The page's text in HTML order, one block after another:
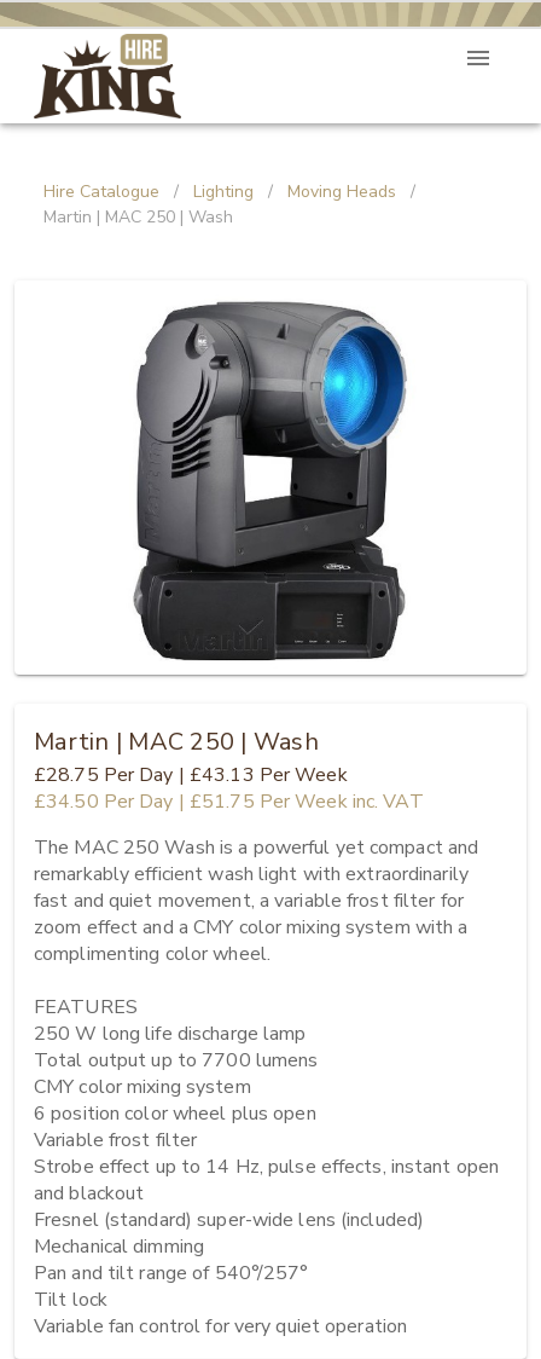
Hire Catalogue / Lighting / Moving Heads
/
Martin | MAC 250 | Wash
Martin | MAC 250 | Wash
£28.75 Per Day | £43.13 Per Week
£34.50 Per Day | £51.75 Per Weekinc. VAT
The MAC 250 Wash is a powerful yet compact and
remarkably efficient wash light with extraordinarily
fast and quiet movement, a variable frost filter for
zoom effect and a CMY color mixing system with a
complimenting color wheel.
FEATURES
250 W long life discharge lamp
Total output up to 7700 lumens
CMY color mixing system
6 position color wheel plus open
Variable frost filter
Strobe effect up to 14 Hz, pulse effects, instant open
and blackout
Fresnel (standard) super-wide lens (included)
Mechanical dimming
Pan and tilt range of 540°/257°
Tilt lock
Variable fan control for very quiet operation